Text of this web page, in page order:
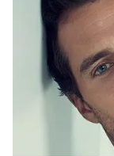
Donald
with Iran
the truce
prompting
Qatar to
international
prevent an